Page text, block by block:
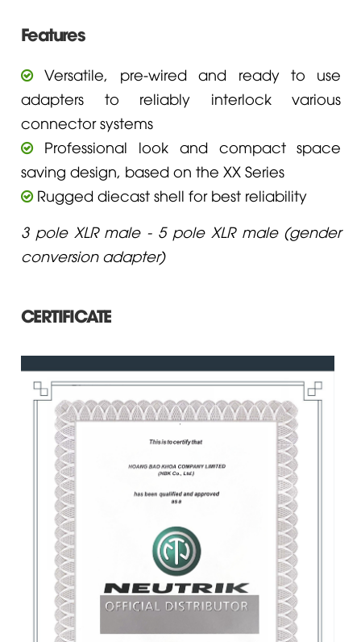
Features
Versatile, pre-wired and ready to use
adapters to reliably interlock various
connector systems
Professional look and compact space
saving design, based on the XX Series
Rugged diecast shell for best reliability
3 pole XLR male - 5 pole XLR male (gender
conversion adapter)
CERTIFICATE